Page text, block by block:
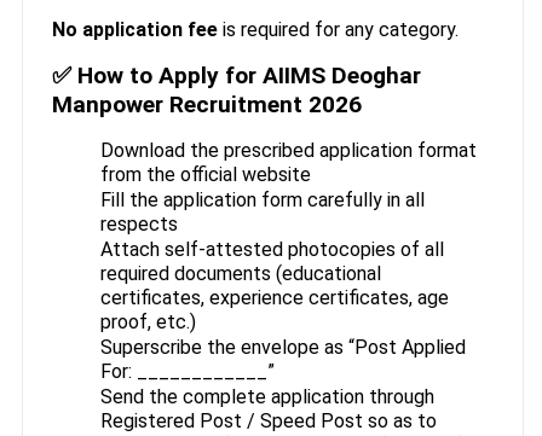
No application feeis required for any category.
✅ How to Apply for AIIMS Deoghar
Manpower Recruitment 2026
Download the prescribed application format
from the official website
Fill the application form carefully in all
respects
Attach self-attested photocopies of all
required documents (educational
certificates, experience certificates, age
proof, etc.)
Superscribe the envelope as “Post Applied
For: ____________”
Send the complete application through
Registered Post / Speed Post so as to